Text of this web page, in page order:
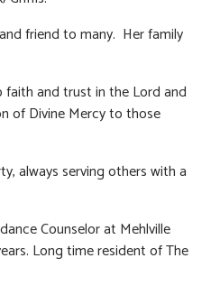
friend to many. Her family
faith and trust in the Lord and
of Divine Mercy to those
always serving others with a
Counselor at Mehlville
Long time resident of The